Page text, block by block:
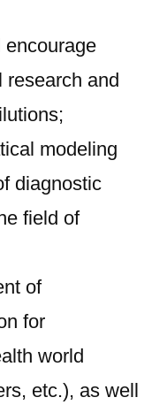
encourage
research and
modeling
diagnostic
field of
of
for
world
etc.), as well